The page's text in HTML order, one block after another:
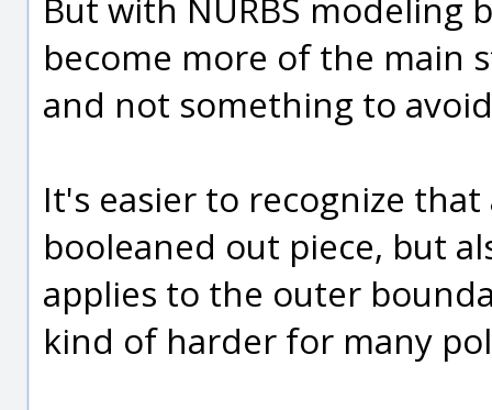
become more of the main
and not something to
It's easier to recognize
booleaned out piece, but
applies to the outer
kind of harder for many